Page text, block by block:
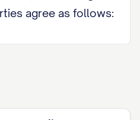
agree as follows:
Company, upon
shall perform all